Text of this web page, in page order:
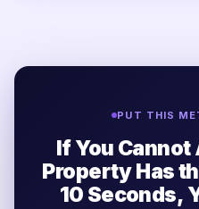
PUT THIS
If You
Property Has
10 Seconds,